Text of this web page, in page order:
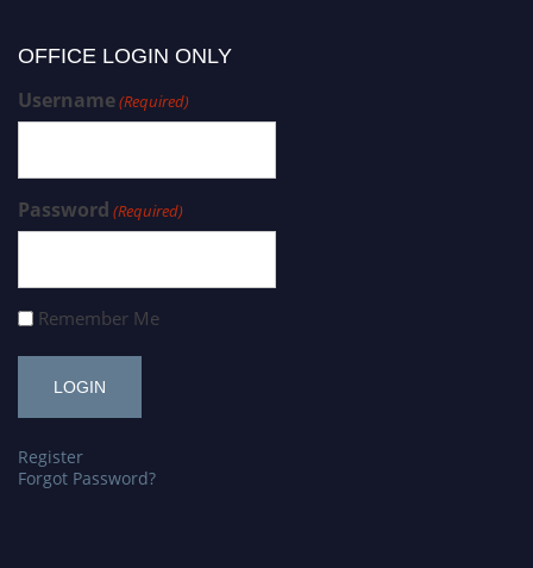
OFFICE LOGIN ONLY
Username(Required)
Password (Required)
Remember Me
Register
Forgot Password?